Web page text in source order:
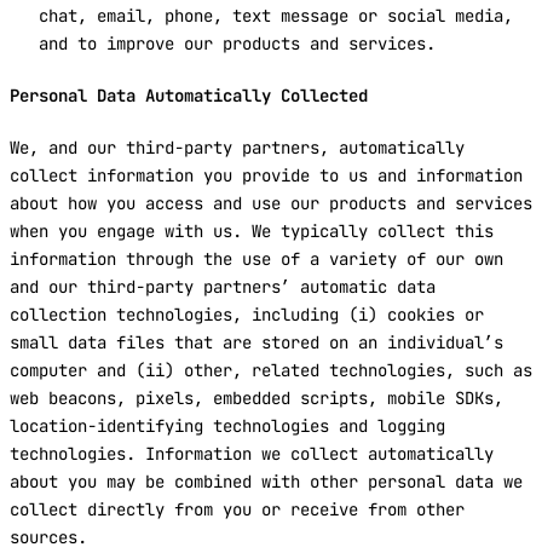
chat, email, phone, text message or social media,
and to improve our products and services.
Personal Data Automatically Collected
We, and our third-party partners, automatically
collect information you provide to us and information
about how you access and use our products and services
when you engage with us. We typically collect this
information through the use of a variety of our own
and our third-party partners’ automatic data
collection technologies, including (i) cookies or
small data files that are stored on an individual’s
computer and (ii) other, related technologies, such as
web beacons, pixels, embedded scripts, mobile SDKs,
location-identifying technologies and logging
technologies. Information we collect automatically
about you may be combined with other personal data we
collect directly from you or receive from other
sources.